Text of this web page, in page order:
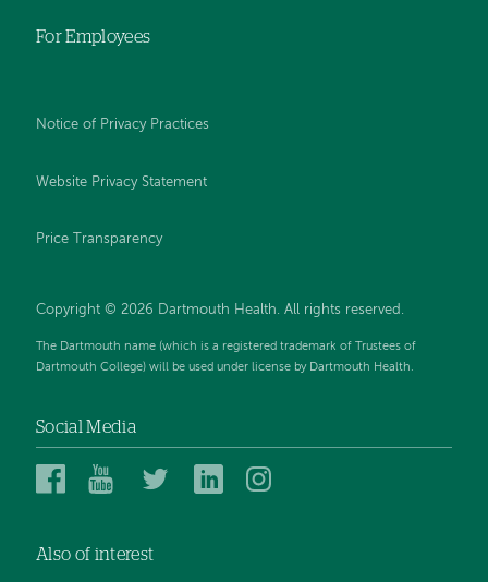
For Employees
Notice of Privacy Practices
Website Privacy Statement
Price Transparency
Copyright © 2026 Dartmouth Health. All rights reserved.
The Dartmouth name (which is a registered trademark of Trustees of
Dartmouth College) will be used under license by Dartmouth Health.
Social Media
Dartmouth
Facebook
Dartmouth
YouTube
DartmouthDartmouth
Also of interest